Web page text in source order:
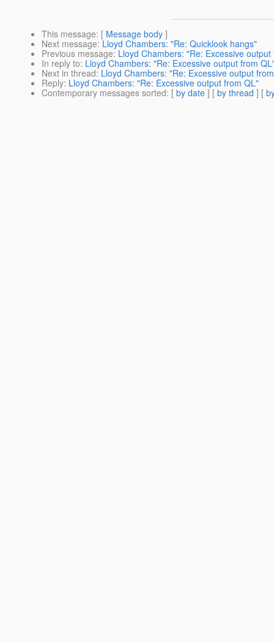
This message: [ Message body ]
Next message: Lloyd Chambers: "Re: Quicklook hangs"
Previous message: Lloyd Chambers: "Re: Excessive
In reply to: Lloyd Chambers: "Re: Excessive output from
Next in thread: Lloyd Chambers: "Re: Excessive output
Reply: Lloyd Chambers: "Re: Excessive output from QL"
Contemporary messages sorted: [ by date ] [ by thread ] [